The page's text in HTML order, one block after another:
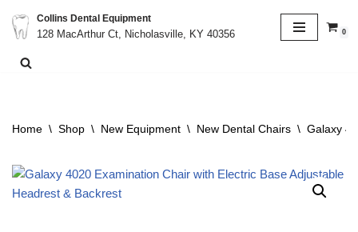
Skip
to
Collins Dental Equipment
128 MacArthur Ct, Nicholasville, KY 40356
0
Home \ Shop \ New Equipment \ New Dental Chairs \ Galaxy